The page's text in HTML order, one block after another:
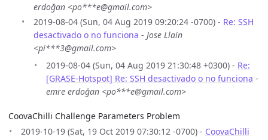
erdoğan <po***e@gmail.com>
2019-08-04 (Sun, 04 Aug 2019 09:20:24 -0700) - Re: SSH
desactivado o no funciona - Jose Llain
<pi***3@gmail.com>
2019-08-04 (Sun, 04 Aug 2019 21:30:48 +0300) - Re:
[GRASE-Hotspot] Re: SSH desactivado o no funciona -
emre erdoğan <po***e@gmail.com>
CoovaChilli Challenge Parameters Problem
2019-10-19 (Sat, 19 Oct 2019 07:30:12 -0700) - CoovaChilli